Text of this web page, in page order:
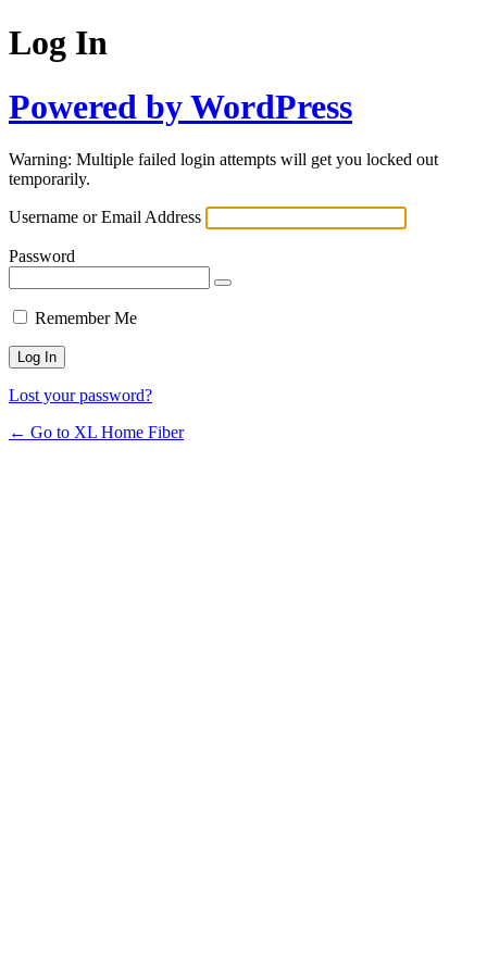
Log In
Powered by WordPress
Warning: Multiple failed login attempts will get you locked out
temporarily.
Username or Email Address
Password
Remember Me
Lost your password?
← Go to XL Home Fiber